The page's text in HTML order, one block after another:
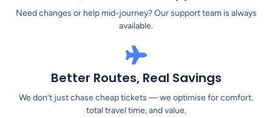
Need changes or help mid-journey? Our support team is always
available.
Better Routes, Real Savings
We don’t just chase cheap tickets — we optimise for comfort,
total travel time, and value.